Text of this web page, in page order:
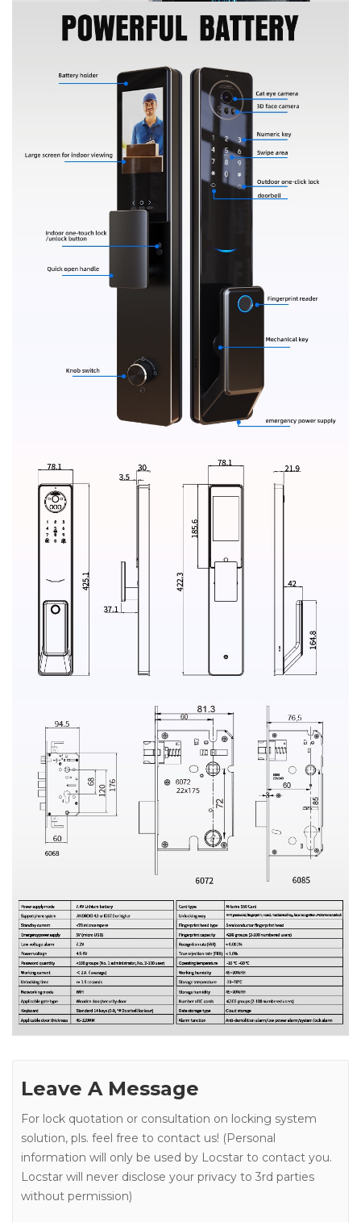
Leave A Message
For lock quotation or consultation on locking system
solution, pls. feel free to contact us! (Personal
information will only be used by Locstar to contact you.
Locstar will never disclose your privacy to 3rd parties
without permission)